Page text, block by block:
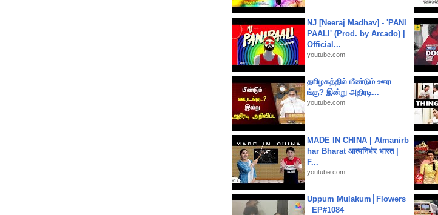
NJ [Neeraj Madhav] - 'PANI
PAALI' (Prod. by Arcado) |
Official...
youtube.com
தமிழகத்தில் மீண்டும் ஊரட
ங்கு? இன்று அதிரடி...
youtube.com
MADE IN CHINA | Atmanirb
har Bharat आत्मनिर्भर भारत |
F...
youtube.com
Uppum Mulakum│Flowers
│EP#1084